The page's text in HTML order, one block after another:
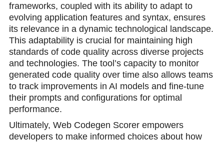
frameworks, coupled with its ability to adapt to
evolving application features and syntax, ensures
its relevance in a dynamic technological landscape.
This adaptability is crucial for maintaining high
standards of code quality across diverse projects
and technologies. The tool’s capacity to monitor
generated code quality over time also allows teams
to track improvements in AI models and fine-tune
their prompts and configurations for optimal
performance.
Ultimately, Web Codegen Scorer empowers
developers to make informed choices about how